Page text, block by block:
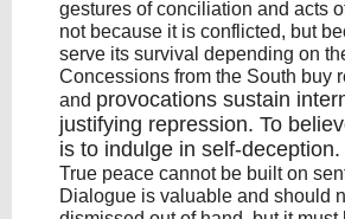
gestures of conciliation and acts
not because it is conflicted, but
serve its survival depending on
Concessions from the South buy
and provocations sustain
justifying repression. To
is to indulge in self-deception.
True peace cannot be built on
Dialogue is valuable and should